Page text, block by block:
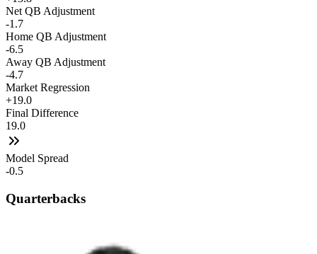
Net QB Adjustment
-1.7
Home QB Adjustment
-6.5
Away QB Adjustment
-4.7
Market Regression
+19.0
Final Difference
19.0
Model Spread
-0.5
Quarterbacks